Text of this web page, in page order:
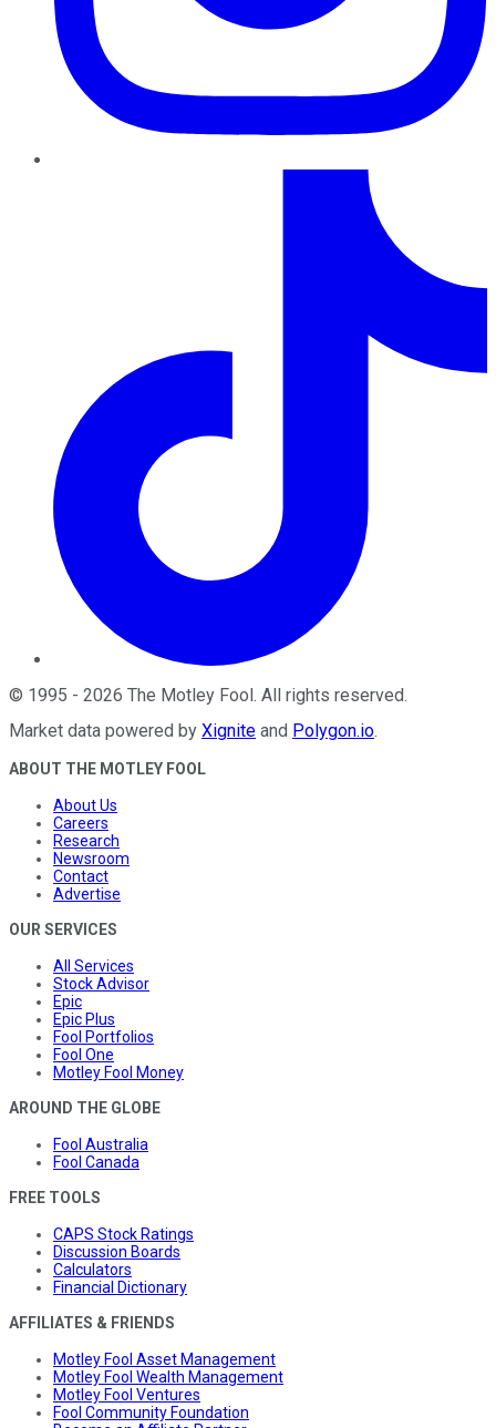
© 1995 - 2026 The Motley Fool . All rights reserved.
Market data powered by Xignite and Polygon.io.
ABOUT THE MOTLEY FOOL
About Us
Careers
Research
Newsroom
Contact
Advertise
OUR SERVICES
All Services
Stock Advisor
Epic
Epic Plus
Fool Portfolios
Fool One
Motley Fool Money
AROUND THE GLOBE
Fool Australia
Fool Canada
FREE TOOLS
CAPS Stock Ratings
Discussion Boards
Calculators
Financial Dictionary
AFFILIATES & FRIENDS
Motley Fool Asset Management
Motley Fool Wealth Management
Motley Fool Ventures
Fool Community Foundation